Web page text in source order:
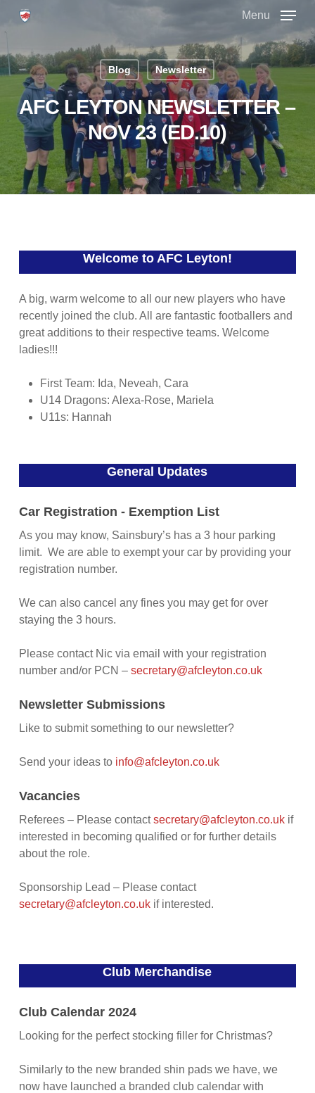
Skip
content
Menu
Blog Newsletter
AFC LEYTON NEWSLETTER –
NOV 23 (ED.10)
Welcome to AFC Leyton!
A big, warm welcome to all our new players who have
recently joined the club. All are fantastic footballers and
great additions to their respective teams. Welcome
ladies!!!
First Team: Ida, Neveah, Cara
U14 Dragons: Alexa-Rose, Mariela
U11s: Hannah
General Updates
Car Registration - Exemption List
As you may know, Sainsbury’s has a 3 hour parking
limit. We are able to exempt your car by providing your
registration number.
We can also cancel any fines you may get for over
staying the 3 hours.
Please contact Nic via email with your registration
number and/or PCN – secretary@afcleyton.co.uk
Newsletter Submissions
Like to submit something to our newsletter?
Send your ideas to info@afcleyton.co.uk
Vacancies
Referees – Please contactsecretary@afcleyton.co.ukif
interested in becoming qualified or for further details
about the role.
Sponsorship Lead – Please contact
secretary@afcleyton.co.ukif interested.
Club Merchandise
Club Calendar 2024
Looking for the perfect stocking filler for Christmas?
Similarly to the new branded shin pads we have, we
now have launched a branded club calendar with
Close
Menu